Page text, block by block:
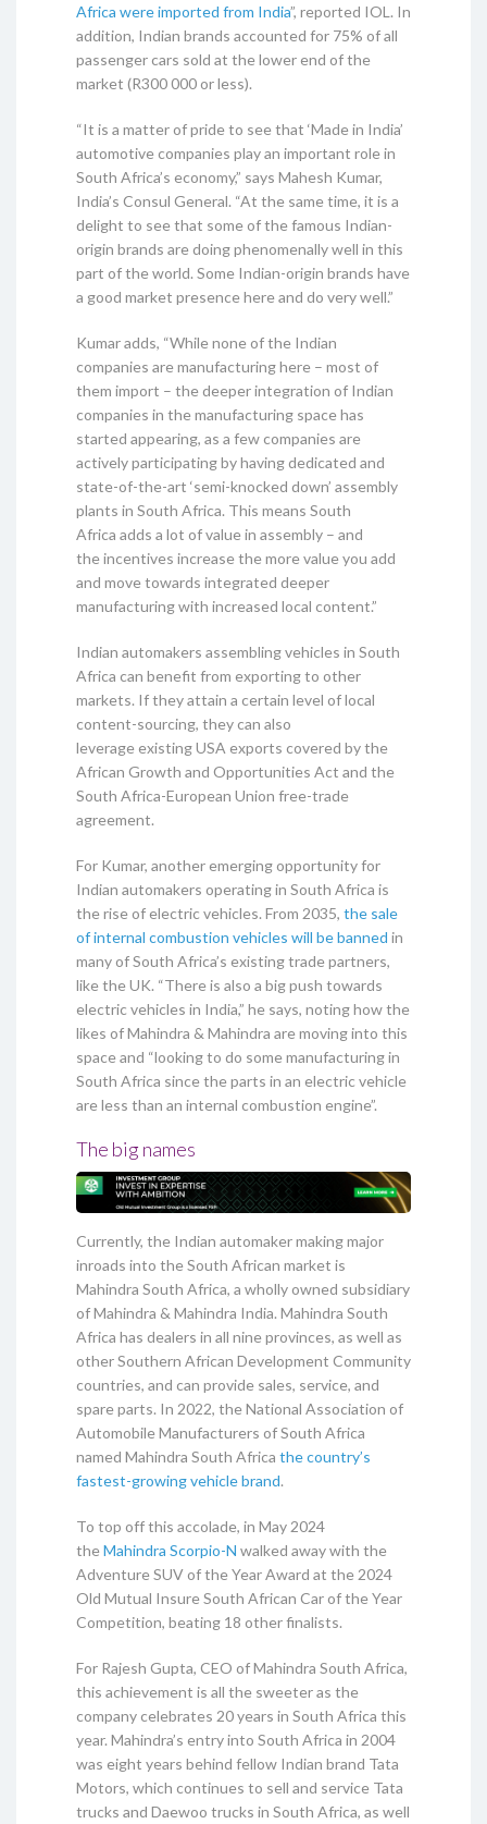
Africa were imported from India”, reported IOL. In
addition, Indian brands accounted for 75% of all
passenger cars sold at the lower end of the
market (R300 000 or less).
“It is a matter of pride to see that ‘Made in India’
automotive companies play an important role in
South Africa’s economy,” says Mahesh Kumar,
India’s Consul General. “At the same time, it is a
delight to see that some of the famous Indian-
origin brands are doing phenomenally well in this
part of the world. Some Indian-origin brands have
a good market presence here and do very well.”
Kumar adds, “While none of the Indian
companies are manufacturing here – most of
them import – the deeper integration of Indian
companies in the manufacturing space has
started appearing, as a few companies are
actively participating by having dedicated and
state-of-the-art ‘semi-knocked down’ assembly
plants in South Africa. This means South
Africa adds a lot of value in assembly – and
the incentives increase the more value you add
and move towards integrated deeper
manufacturing with increased local content.”
Indian automakers assembling vehicles in South
Africa can benefit from exporting to other
markets. If they attain a certain level of local
content-sourcing, they can also
leverage existing USA exports covered by the
African Growth and Opportunities Act and the
South Africa-European Union free-trade
agreement.
For Kumar, another emerging opportunity for
Indian automakers operating in South Africa is
the rise of electric vehicles. From 2035, the sale
of internal combustion vehicles will be banned in
many of South Africa’s existing trade partners,
like the UK. “There is also a big push towards
electric vehicles in India,” he says, noting how the
likes of Mahindra & Mahindra are moving into this
space and “looking to do some manufacturing in
South Africa since the parts in an electric vehicle
are less than an internal combustion engine”.
The big names
Currently, the Indian automaker making major
inroads into the South African market is
Mahindra South Africa, a wholly owned subsidiary
of Mahindra & Mahindra India. Mahindra South
Africa has dealers in all nine provinces, as well as
other Southern African Development Community
countries, and can provide sales, service, and
spare parts. In 2022, the National Association of
Automobile Manufacturers of South Africa
named Mahindra South Africa the country’s
fastest-growing vehicle brand.
To top off this accolade, in May 2024
theMahindra Scorpio-N walked away with the
Adventure SUV of the Year Award at the 2024
Old Mutual Insure South African Car of the Year
Competition, beating 18 other finalists.
For Rajesh Gupta, CEO of Mahindra South Africa,
this achievement is all the sweeter as the
company celebrates 20 years in South Africa this
year. Mahindra’s entry into South Africa in 2004
was eight years behind fellow Indian brand Tata
Motors, which continues to sell and service Tata
trucks and Daewoo trucks in South Africa, as well